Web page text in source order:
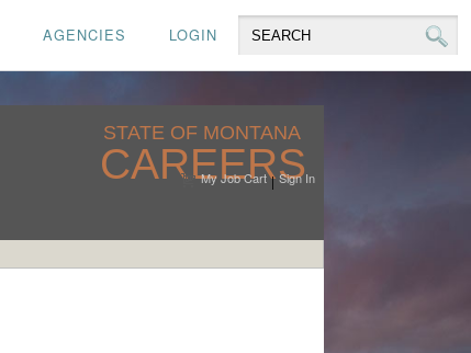
AGENCIES LOGIN
STATE OF MONTANA
CAREERS
My Job Cart | Sign In